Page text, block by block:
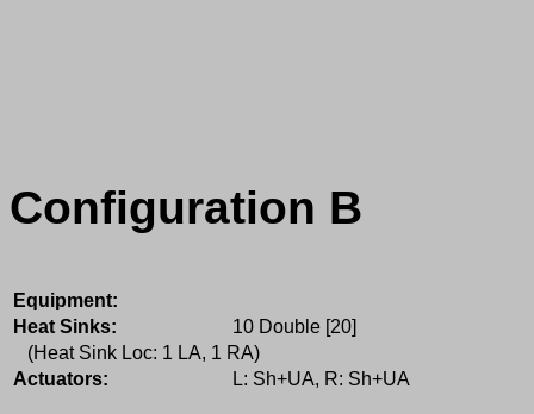
Configuration B
Equipment:
Heat Sinks:
10 Double [20]
(Heat Sink Loc: 1 LA, 1 RA)
Actuators:
L: Sh+UA, R: Sh+UA